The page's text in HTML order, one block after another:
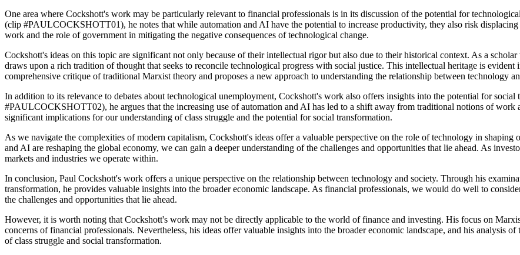
One area where Cockshott's work may be particularly relevant to financial professionals is in its discussion of the potential for
(clip #PAULCOCKSHOTT01), he notes that while automation and AI have the potential to increase productivity, they also risk
work and the role of government in mitigating the negative consequences of technological change.
Cockshott's ideas on this topic are significant not only because of their intellectual rigor but also due to their historical context. As a
draws upon a rich tradition of thought that seeks to reconcile technological progress with social justice. This intellectual heritage is
comprehensive critique of traditional Marxist theory and proposes a new approach to understanding the relationship between technology
In addition to its relevance to debates about technological unemployment, Cockshott's work also offers insights into the potential for
#PAULCOCKSHOTT02), he argues that the increasing use of automation and AI has led to a shift away from traditional notions of work
significant implications for our understanding of class struggle and the potential for social transformation.
As we navigate the complexities of modern capitalism, Cockshott's ideas offer a valuable perspective on the role of technology in
and AI are reshaping the global economy, we can gain a deeper understanding of the challenges and opportunities that lie ahead. As
markets and industries we operate within.
In conclusion, Paul Cockshott's work offers a unique perspective on the relationship between technology and society. Through his
transformation, he provides valuable insights into the broader economic landscape. As financial professionals, we would do well to
the challenges and opportunities that lie ahead.
However, it is worth noting that Cockshott's work may not be directly applicable to the world of finance and investing. His focus on
concerns of financial professionals. Nevertheless, his ideas offer valuable insights into the broader economic landscape, and his analysis
of class struggle and social transformation.